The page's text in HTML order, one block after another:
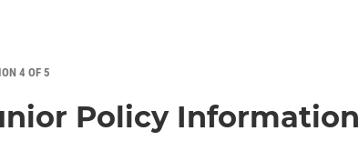
4 OF 5
Policy Information